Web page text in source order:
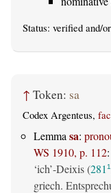
Status: verified and/
↑ Token: sa
Codex Argenteus,
Lemma sa:
WS 1910, p. 112:
‘ich’-Deixis (281 1
griech.